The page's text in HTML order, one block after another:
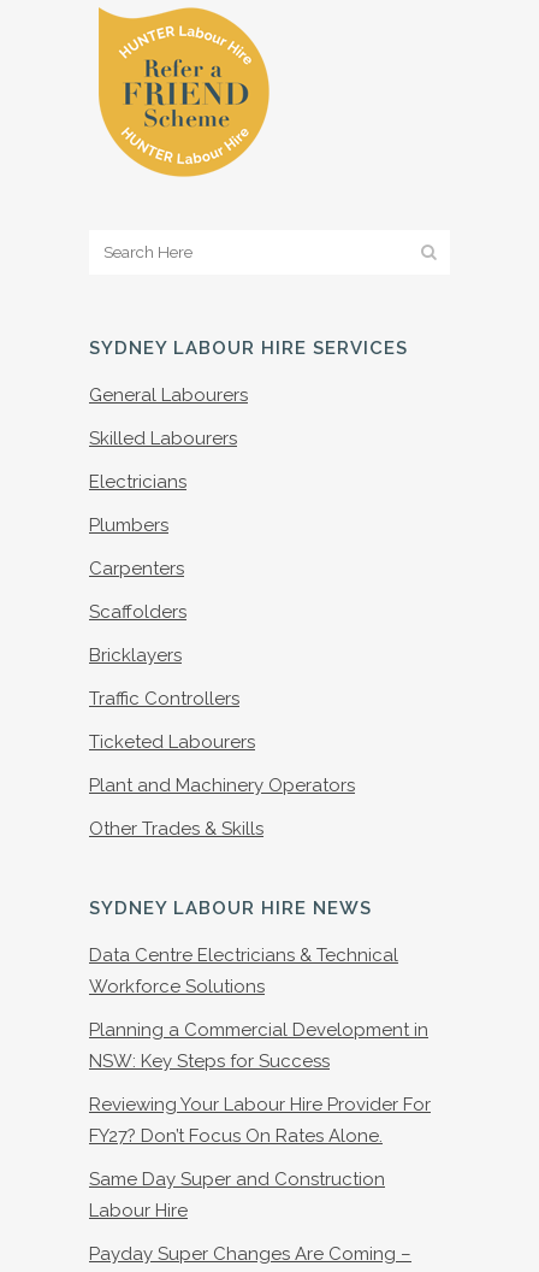
SYDNEY LABOUR HIRE SERVICES
General Labourers
Skilled Labourers
Electricians
Plumbers
Carpenters
Scaffolders
Bricklayers
Traffic Controllers
Ticketed Labourers
Plant and Machinery Operators
Other Trades & Skills
SYDNEY LABOUR HIRE NEWS
Data Centre Electricians & Technical
Workforce Solutions
Planning a Commercial Development in
NSW: Key Steps for Success
Reviewing Your Labour Hire Provider For
FY27? Don’t Focus On Rates Alone.
Same Day Super and Construction
Labour Hire
Payday Super Changes Are Coming –